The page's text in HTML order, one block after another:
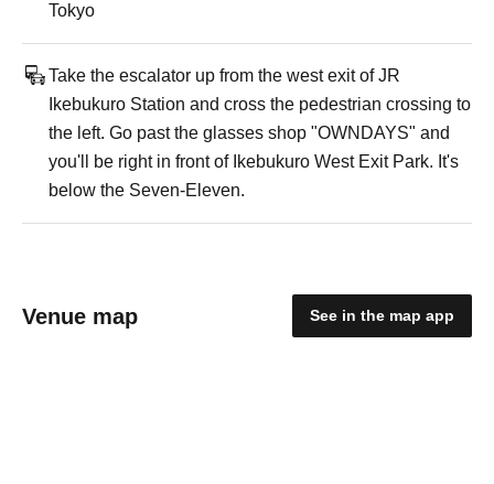
Tokyo
Take the escalator up from the west exit of JR
Ikebukuro Station and cross the pedestrian crossing to
the left. Go past the glasses shop "OWNDAYS" and
you'll be right in front of Ikebukuro West Exit Park. It's
below the Seven-Eleven.
Venue map See in the map app